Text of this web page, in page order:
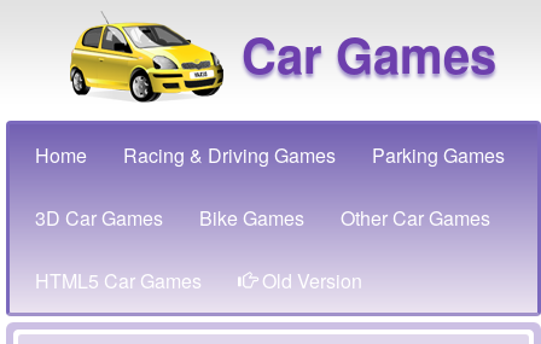
Car Games
Home Racing & Driving Games Parking Games
3D Car Games Bike Games Other Car Games
HTML5 Car Games Old Version